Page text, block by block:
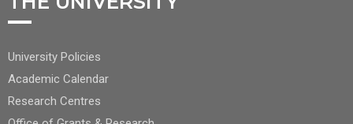
FOOTER
RIGHT
NAV
University Policies
Academic Calendar
Research Centres